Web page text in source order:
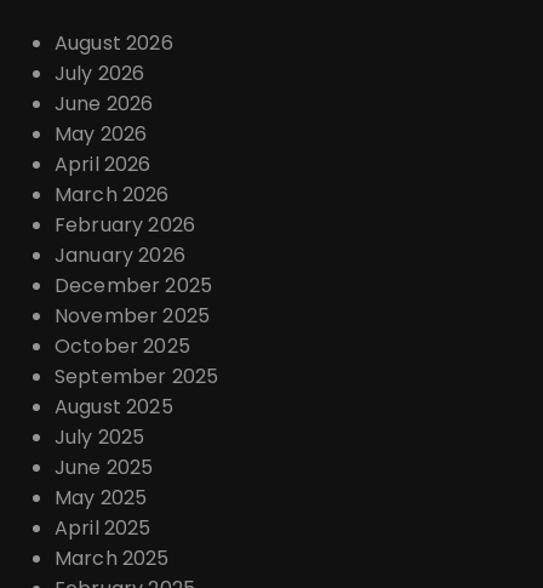
August 2026
July 2026
June 2026
May 2026
April 2026
March 2026
February 2026
January 2026
December 2025
November 2025
October 2025
September 2025
August 2025
July 2025
June 2025
May 2025
April 2025
March 2025